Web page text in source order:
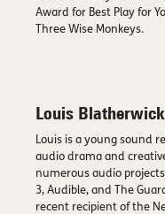
Award for Best Play for
Three Wise Monkeys.
Louis Blatherwick
Louis is a young sound
audio drama and
numerous audio projects
3, Audible, and The
recent recipient of the